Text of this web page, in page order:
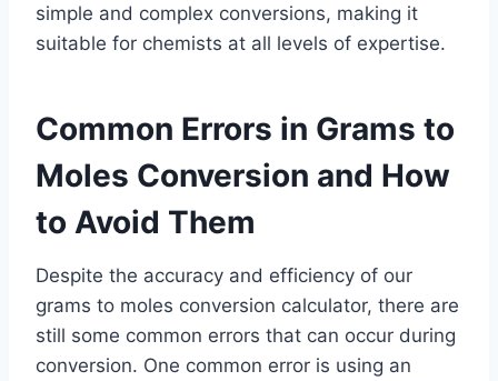
simple and complex conversions, making it
suitable for chemists at all levels of expertise.
Common Errors in Grams to
Moles Conversion and How
to Avoid Them
Despite the accuracy and efficiency of our
grams to moles conversion calculator, there are
still some common errors that can occur during
conversion. One common error is using an